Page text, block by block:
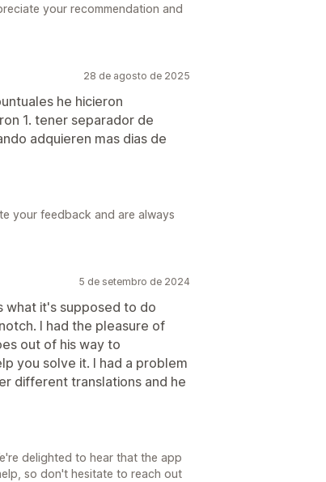
your recommendation and
28 de agosto de 2025
he hicieron
1. tener separador de
adquieren mas dias de
your feedback and are always
5 de setembro de 2024
what it's supposed to do
I had the pleasure of
out of his way to
you solve it. I had a problem
different translations and he
delighted to hear that the app
so don't hesitate to reach out